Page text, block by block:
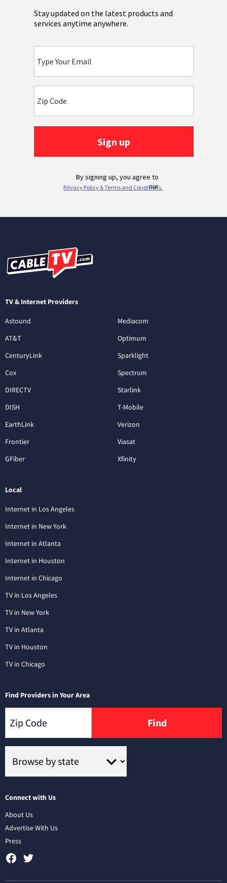
TV & Internet Providers
Astound
AT&T
CenturyLink
Cox
DIRECTV
DISH
EarthLink
Frontier
GFiber
Mediacom
Optimum
Sparklight
Spectrum
Starlink
T-Mobile
Verizon
Viasat
Xfinity
Local
Internet in Los Angeles
Internet in New York
Internet in Atlanta
Internet in Houston
Internet in Chicago
TV in Los Angeles
TV in New York
TV in Atlanta
TV in Houston
TV in Chicago
Find Providers in Your Area
Find
Connect with Us
About Us
Advertise With Us
Press